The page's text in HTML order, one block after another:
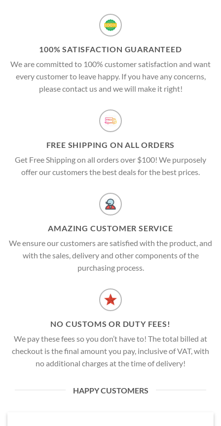
100% SATISFACTION GUARANTEED
We are committed to 100% customer satisfaction and want
every customer to leave happy. If you have any concerns,
please contact us and we will make it right!
FREE SHIPPING ON ALL ORDERS
Get Free Shipping on all orders over $100! We purposely
offer our customers the best deals for the best prices.
AMAZING CUSTOMER SERVICE
We ensure our customers are satisfied with the product, and
with the sales, delivery and other components of the
purchasing process.
NO CUSTOMS OR DUTY FEES!
We pay these fees so you don’t have to! The total billed at
checkout is the final amount you pay, inclusive of VAT, with
no additional charges at the time of delivery!
HAPPY CUSTOMERS